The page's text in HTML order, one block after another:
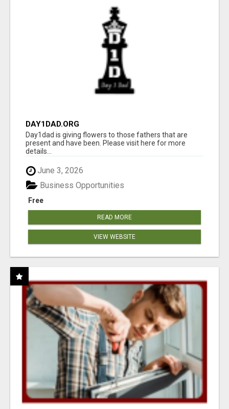
DAY1DAD.ORG
Day1dad is giving flowers to those fathers that are
present and have been. Please visit here for more
details...
June 3, 2026
Free
Business Opportunities
READ MORE
VIEW WEBSITE